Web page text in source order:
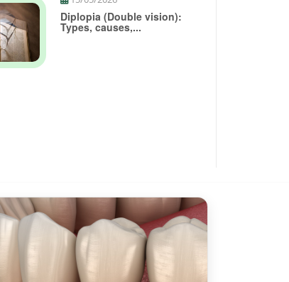
Diplopia (Double vision):
Types, causes,...